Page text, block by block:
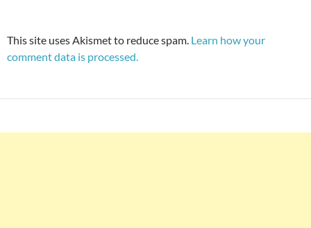
This site uses Akismet to reduce spam. Learn how your
comment data is processed.